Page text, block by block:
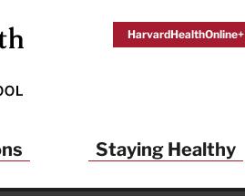
HarvardHealthOnline+
Staying Healthy